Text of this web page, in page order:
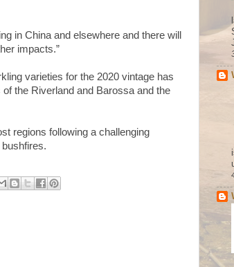
in China and elsewhere and there will
impacts.”
varieties for the 2020 vintage has
the Riverland and Barossa and the
regions following a challenging